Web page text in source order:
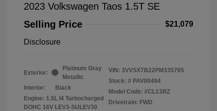
2023 Volkswagen Taos 1.5T SE
Selling Price
$21,079
Disclosure
Exterior:
Platinum Gray
Metallic
Interior:
Black
Engine: 1.5L I4 Turbocharged
DOHC 16V LEV3-SULEV30
VIN: 3VVSX7B22PM335765
Stock: # PAV00494
Model Code: #CL13RZ
Drivetrain: FWD